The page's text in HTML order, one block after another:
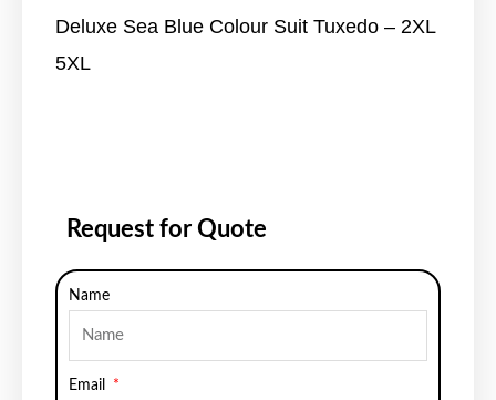
Deluxe Sea Blue Colour Suit Tuxedo – 2XL
5XL
Request for Quote
Name
Email